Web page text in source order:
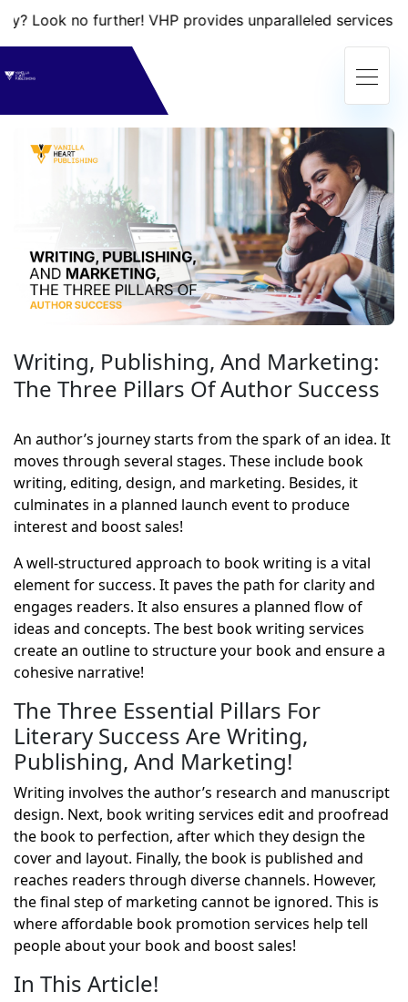
no further! VHP provides unparalleled services that will
Writing, Publishing, And Marketing:
The Three Pillars Of Author Success
An author’s journey starts from the spark of an idea. It
moves through several stages. These include book
writing, editing, design, and marketing. Besides, it
culminates in a planned launch event to produce
interest and boost sales!
A well-structured approach to book writing is a vital
element for success. It paves the path for clarity and
engages readers. It also ensures a planned flow of
ideas and concepts. The best book writing services
create an outline to structure your book and ensure a
cohesive narrative!
The Three Essential Pillars For
Literary Success Are Writing,
Publishing, And Marketing!
Writing involves the author’s research and manuscript
design. Next, book writing services edit and proofread
the book to perfection, after which they design the
cover and layout. Finally, the book is published and
reaches readers through diverse channels. However,
the final step of marketing cannot be ignored. This is
where affordable book promotion services help tell
people about your book and boost sales!
In This Article!